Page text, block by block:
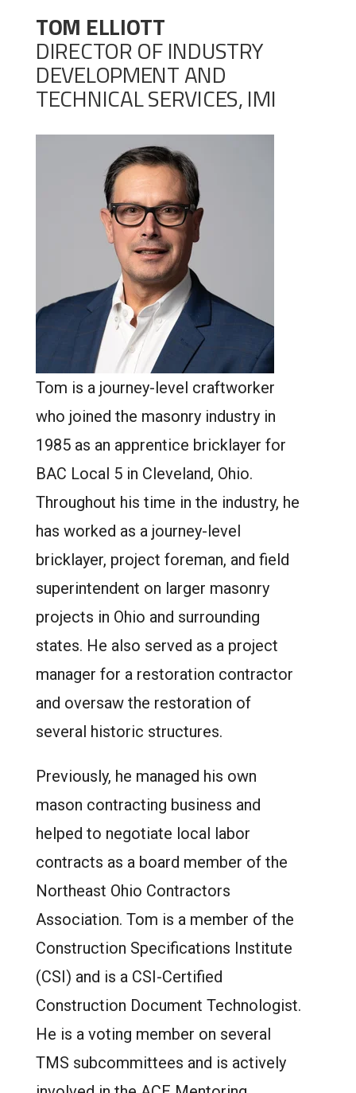
TOM ELLIOTT
DIRECTOR OF INDUSTRY
DEVELOPMENT AND
TECHNICAL SERVICES, IMI
Tom is a journey-level craftworker
who joined the masonry industry in
1985 as an apprentice bricklayer for
BAC Local 5 in Cleveland, Ohio.
Throughout his time in the industry, he
has worked as a journey-level
bricklayer, project foreman, and field
superintendent on larger masonry
projects in Ohio and surrounding
states. He also served as a project
manager for a restoration contractor
and oversaw the restoration of
several historic structures.
Previously, he managed his own
mason contracting business and
helped to negotiate local labor
contracts as a board member of the
Northeast Ohio Contractors
Association. Tom is a member of the
Construction Specifications Institute
(CSI) and is a CSI-Certified
Construction Document Technologist.
He is a voting member on several
TMS subcommittees and is actively